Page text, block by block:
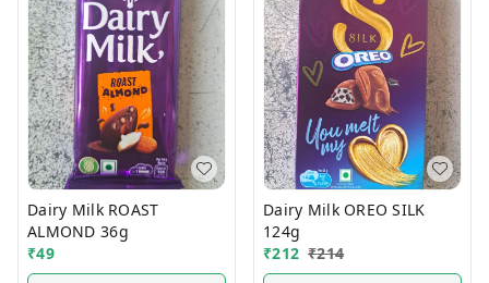
Dairy Milk ROAST
ALMOND 36g
₹49
Dairy Milk OREO SILK
124g
₹212 ₹214